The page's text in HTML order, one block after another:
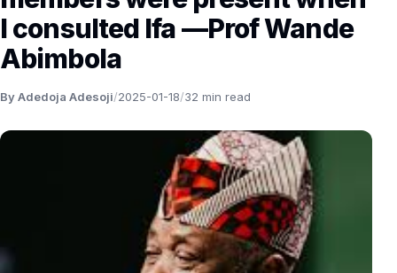
I consulted Ifa —Prof Wande
Abimbola
By Adedoja Adesoji/2025-01-18/32 min read